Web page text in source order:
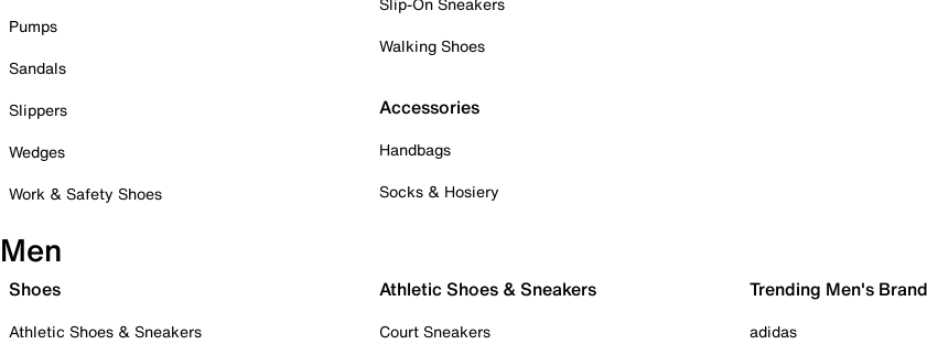
Pumps
Sandals
Slippers
Wedges
Work & Safety Shoes
Walking Shoes
Accessories
Handbags
Socks & Hosiery
Men
Shoes
Athletic Shoes & Sneakers
Athletic Shoes & Sneakers
Court Sneakers
Trending Men's
adidas